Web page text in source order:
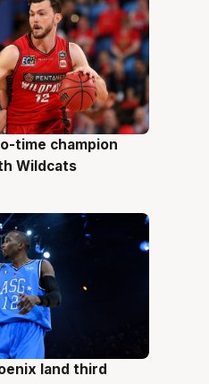
time champion
Wildcats
land third